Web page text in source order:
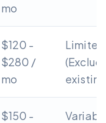
mo
$120 -
$280 /
mo
Limited
$150 -